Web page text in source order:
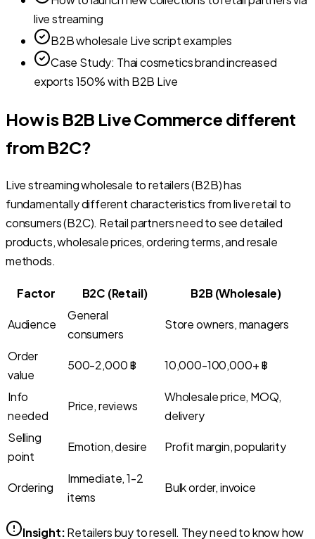
live streaming
B2B wholesale Live script examples
Case Study: Thai cosmetics brand increased
exports 150% with B2B Live
How is B2B Live Commerce different
from B2C?
Live streaming wholesale to retailers (B2B) has
fundamentally different characteristics from live retail to
consumers (B2C). Retail partners need to see detailed
products, wholesale prices, ordering terms, and resale
methods.
Factor B2C (Retail) B2B (Wholesale)
Audience
General
consumers
Store owners, managers
Order
value
500-2,000 ฿ 10,000-100,000+ ฿
Info
needed
Price, reviews
Wholesale price, MOQ,
delivery
Selling
point
Emotion, desire Profit margin, popularity
Ordering
Immediate, 1-2
items
Bulk order, invoice
Insight:Retailers buy to resell. They need to know how